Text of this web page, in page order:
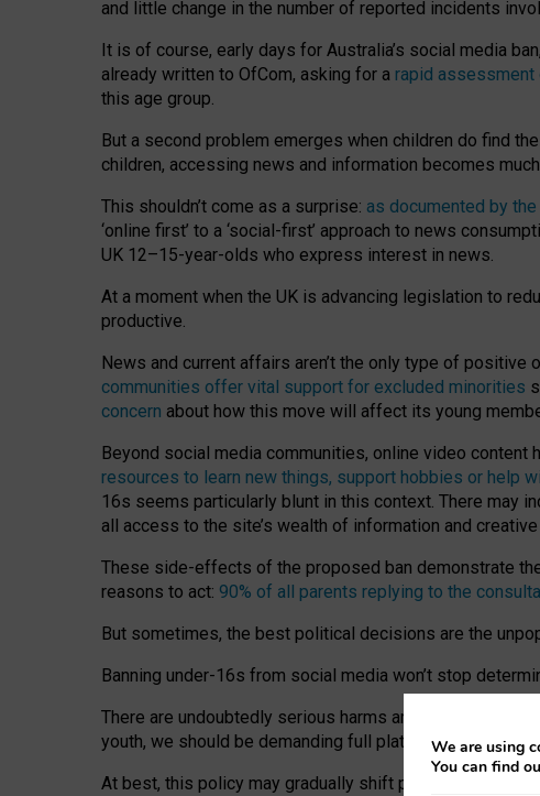
and little change in the number of reported incidents
It is of course, early days for Australia’s social media
already written to OfCom, asking for a rapid
this age group.
But a second problem emerges when children do find
children, accessing news and information becomes
This shouldn’t come as a surprise: as documented by
‘online first’ to a ‘social-first’ approach to news
UK 12–15-year-olds who express interest in news.
At a moment when the UK is advancing legislation to
productive.
News and current affairs aren’t the only type of
communities offer vital support for excluded minorities
concern about how this move will affect its young
Beyond social media communities, online video
resources to learn new things, support hobbies or help
16s seems particularly blunt in this context. There may
all access to the site’s wealth of information and
These side-effects of the proposed ban demonstrate
reasons to act: 90% of all parents replying to the
But sometimes, the best political decisions are the
Banning under-16s from social media won’t stop
There are undoubtedly serious harms arising for some
youth, we should be demanding full platform
At best, this policy may gradually shift practice and
We are using
You can find